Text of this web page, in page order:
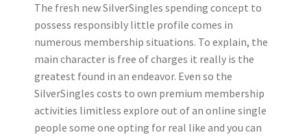
The fresh new SilverSingles spending concept to
possess responsibly little profile comes in
numerous membership situations. To explain, the
main character is free of charges it really is the
greatest found in an endeavor. Even so the
SilverSingles costs to own premium membership
activities limitless explore out of an online single
people some one opting for real like and you can